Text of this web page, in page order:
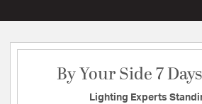
By Your Side 7
Lighting Experts